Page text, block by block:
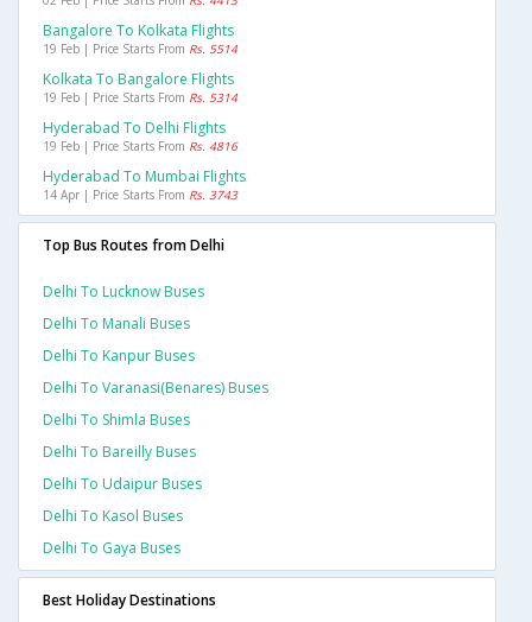
Bangalore To Kolkata Flights
19 Feb | Price Starts From Rs. 5514
Kolkata To Bangalore Flights
19 Feb | Price Starts From Rs. 5314
Hyderabad To Delhi Flights
19 Feb | Price Starts From Rs. 4816
Hyderabad To Mumbai Flights
14 Apr | Price Starts From Rs. 3743
Top Bus Routes from Delhi
Delhi To Lucknow Buses
Delhi To Manali Buses
Delhi To Kanpur Buses
Delhi To Varanasi(benares) Buses
Delhi To Shimla Buses
Delhi To Bareilly Buses
Delhi To Udaipur Buses
Delhi To Kasol Buses
Delhi To Gaya Buses
Best Holiday Destinations